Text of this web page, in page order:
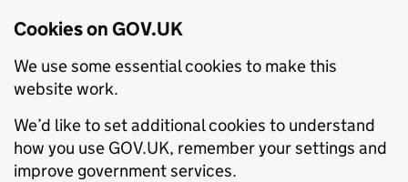
Cookies on GOV.UK
We use some essential cookies to make this
website work.
We’d like to set additional cookies to understand
how you use GOV.UK, remember your settings and
improve government services.